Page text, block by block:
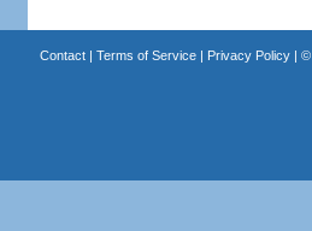
Contact| Terms of Service| Privacy Policy| ©